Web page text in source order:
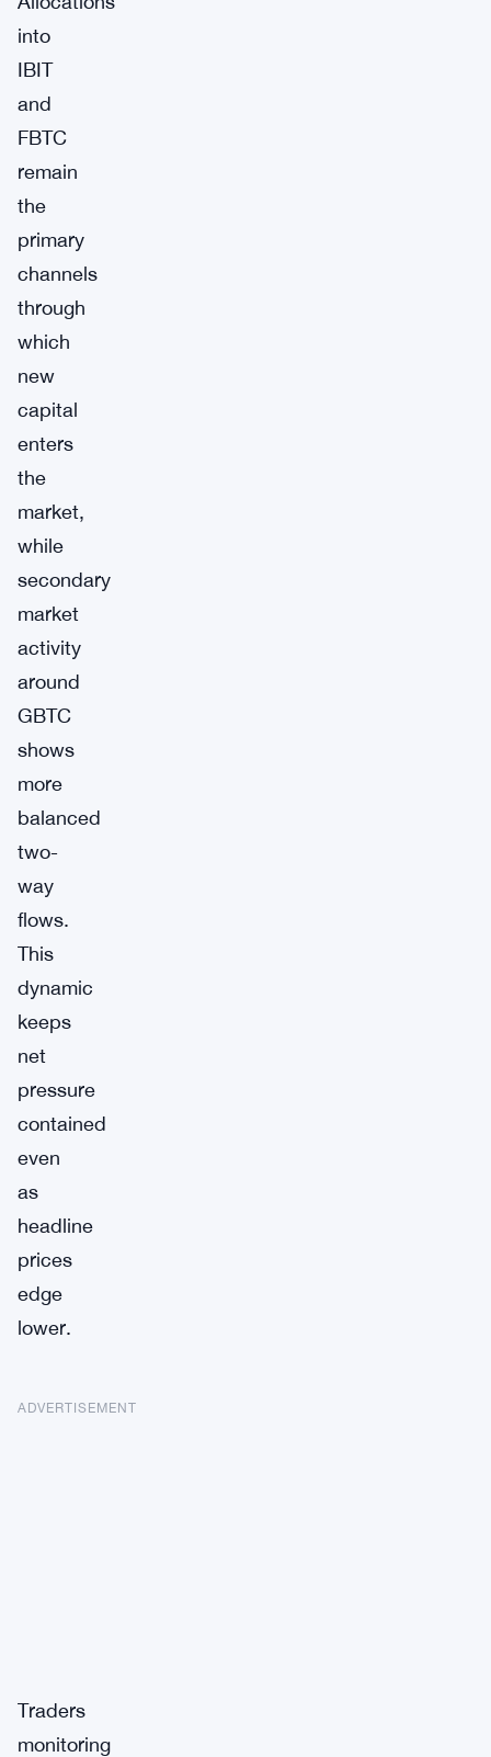
into
IBIT
and
FBTC
remain
the
primary
channels
through
which
new
capital
enters
the
market,
while
secondary
market
activity
around
GBTC
shows
more
balanced
two-
way
flows.
This
dynamic
keeps
net
pressure
contained
even
as
headline
prices
edge
lower.
ADVERTISEMENT
Traders
monitoring